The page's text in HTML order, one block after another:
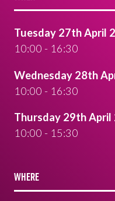
Tuesday 27th April
10:00 - 16:30
Wednesday 28th
10:00 - 16:30
Thursday 29th April
10:00 - 15:30
WHERE